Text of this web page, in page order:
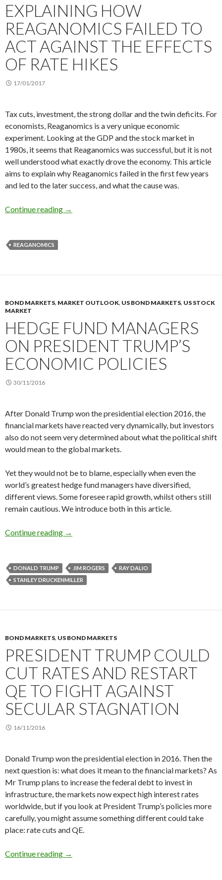
EXPLAINING HOW
REAGANOMICS FAILED TO
ACT AGAINST THE EFFECTS
OF RATE HIKES
17/01/2017
Tax cuts, investment, the strong dollar and the twin deficits. For
economists, Reaganomics is a very unique economic
experiment. Looking at the GDP and the stock market in
1980s, it seems that Reaganomics was successful, but it is not
well understood what exactly drove the economy. This article
aims to explain why Reaganomics failed in the first few years
and led to the later success, and what the cause was.
Continue reading Explaining how Reaganomics failed to act
→
REAGANOMICS
BOND MARKETS, MARKET OUTLOOK, US BOND MARKETS, US STOCK
MARKET
HEDGE FUND MANAGERS
ON PRESIDENT TRUMP’S
ECONOMIC POLICIES
30/11/2016
After Donald Trump won the presidential election 2016, the
financial markets have reacted very dynamically, but investors
also do not seem very determined about what the political shift
would mean to the global markets.
Yet they would not be to blame, especially when even the
world’s greatest hedge fund managers have diversified,
different views. Some foresee rapid growth, whilst others still
remain cautious. We introduce both in this article.
Continue reading Hedge fund managers on President Trump’s
→
DONALD TRUMP JIM ROGERS
RAY DALIO
STANLEY DRUCKENMILLER
BOND MARKETS, US BOND MARKETS
PRESIDENT TRUMP COULD
CUT RATES AND RESTART
QE TO FIGHT AGAINST
SECULAR STAGNATION
16/11/2016
Donald Trump won the presidential election in 2016. Then the
next question is: what does it mean to the financial markets? As
Mr Trump plans to increase the federal debt to invest in
infrastructure, the markets now expect high interest rates
worldwide, but if you look at President Trump’s policies more
carefully, you might assume something different could take
place: rate cuts and QE.
Continue reading President Trump could cut rates and restart
→